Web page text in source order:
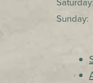
Sunday: